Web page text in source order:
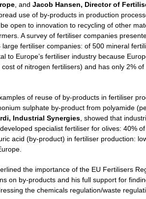
, andJacob Hansen, Director of
use of by-products in production
open to innovation to recycling of other
A survey of fertiliser companies
fertiliser companies: of 500 mineral
to Europe’s fertiliser industry because
of nitrogen fertilisers) and has only 2%
of reuse of by-products in fertiliser
sulphate by-product from polyamide
Industrial Synergies , showed that
specialist fertiliser for olives: 40%
acid (by-product) in fertiliser production:
the importance of the EU Fertilisers
on by-products and his full support for
the chemicals regulation/waste